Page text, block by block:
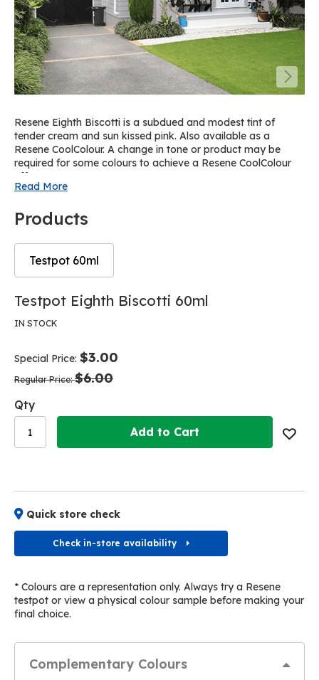
Resene Eighth Biscotti is a subdued and modest tint of
tender cream and sun kissed pink. Also available as a
Resene CoolColour. A change in tone or product may be
required for some colours to achieve a Resene CoolColour
effect.
Read More
Products
Testpot 60ml
Skip
the
the
images
Skip
the
the
images
Testpot Eighth Biscotti 60ml
IN STOCK
Special Price $3.00
Regular Price $6.00
Qty
Add to Cart
Quick store check
Check in-store availability
* Colours are a representation only. Always try a Resene
testpot or view a physical colour sample before making your
final choice.
Complementary Colours